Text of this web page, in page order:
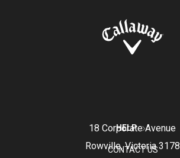
18 Corporate Avenue
Rowville, Victoria 3178
HELP
CONTACT US